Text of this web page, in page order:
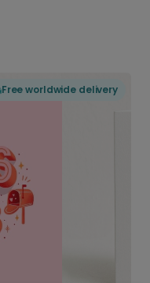
Free worldwide delivery